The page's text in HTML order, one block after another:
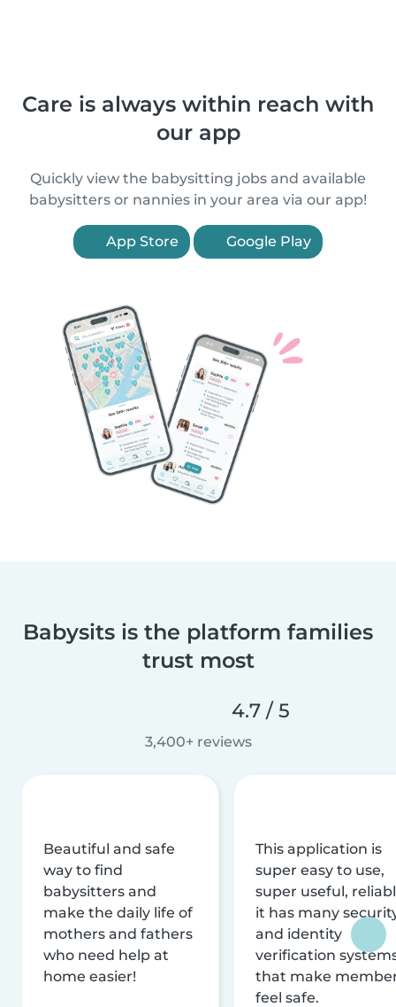
Care is always within reach with
our app
Quickly view the babysitting jobs and available
babysitters or nannies in your area via our app!
App Store Google Play
Babysits is the platform families
trust most
4.7 / 5
3,400+ reviews
Beautiful and safe
way to find
babysitters and
make the daily life of
mothers and fathers
who need help at
home easier!
This application is
super easy to use,
super useful,
it has many
and identity
verification
that make
feel safe.